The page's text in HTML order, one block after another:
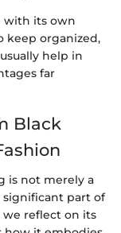
with its own
keep organized,
help in
far
Black
is not merely a
significant part of
we reflect on its